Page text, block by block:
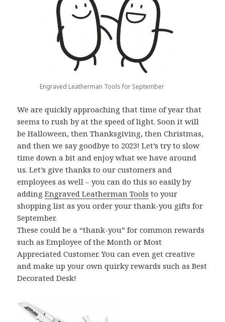
Engraved Leatherman Tools for September
We are quickly approaching that time of year that
seems to rush by at the speed of light. Soon it will
be Halloween, then Thanksgiving, then Christmas,
and then we say goodbye to 2023! Let’s try to slow
time down a bit and enjoy what we have around
us. Let’s give thanks to our customers and
employees as well – you can do this so easily by
addingEngraved Leatherman Tools to your
shopping list as you order your thank-you gifts for
September.
These could be a “thank-you” for common rewards
such as Employee of the Month or Most
Appreciated Customer. You can even get creative
and make up your own quirky rewards such as Best
Decorated Desk!